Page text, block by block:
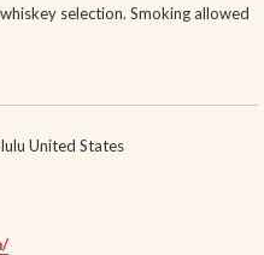
selection. Smoking allowed
United States
opens